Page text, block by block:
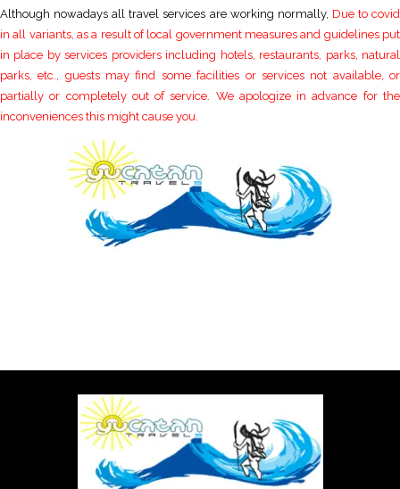
Although nowadays all travel services are working normally, Due to covid
in all variants, as a result of local government measures and guidelines put
in place by services providers including hotels, restaurants, parks, natural
parks, etc., guests may find some facilities or services not available, or
partially or completely out of service. We apologize in advance for the
inconveniences this might cause you.